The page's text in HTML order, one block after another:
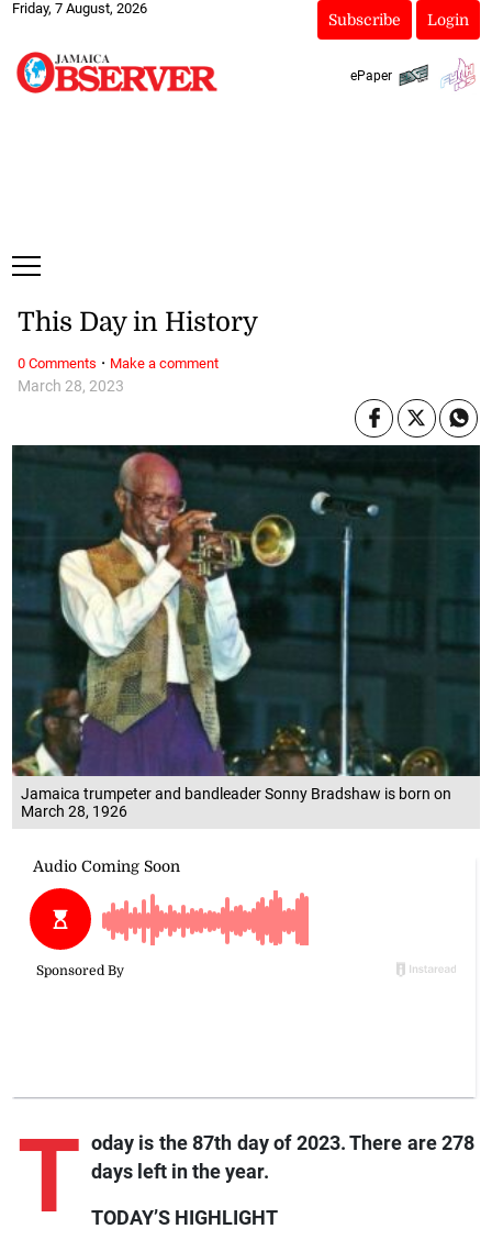
Friday, 7 August, 2026
Subscribe Login
ePaper
Jamaica trumpeter and bandleader Sonny Bradshaw is born on
March 28, 1926
March 28, 2023
This Day in History
T oday is the 87th day of 2023. There are 278
days left in the year.
TODAY’S HIGHLIGHT
0 Comments · Make a comment